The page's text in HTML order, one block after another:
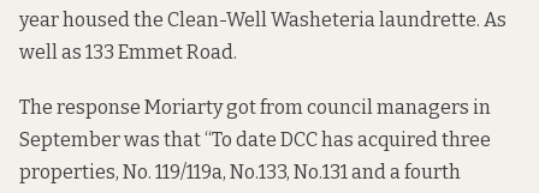
yearhoused the Clean-Well Washeteria laundrette. As
well as 133 Emmet Road.
The response Moriarty got from council managers in
September was that “To date DCC has acquired three
properties, No. 119/119a, No.133, No.131 and a fourth